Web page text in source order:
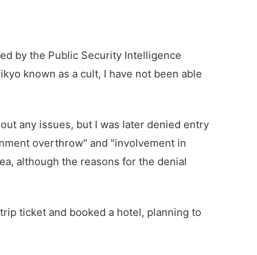
by the Public Security Intelligence
known as a cult, I have not been able
any issues, but I was later denied entry
overthrow" and "involvement in
although the reasons for the denial
ticket and booked a hotel, planning to